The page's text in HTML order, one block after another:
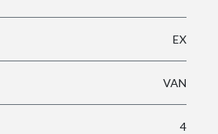
EX
VAN
4